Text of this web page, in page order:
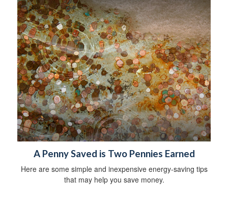
A Penny Saved is Two Pennies Earned
Here are some simple and inexpensive energy-saving tips
that may help you save money.